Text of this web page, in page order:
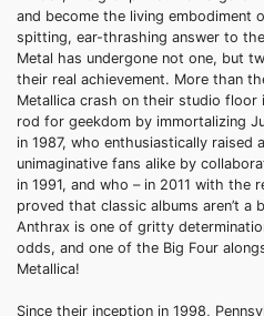
and become the living embodiment
spitting, ear-thrashing answer to
Metal has undergone not one, but
their real achievement. More than
Metallica crash on their studio floor
rod for geekdom by immortalizing
in 1987, who enthusiastically
unimaginative fans alike by
in 1991, and who – in 2011 with the
proved that classic albums aren’t
Anthrax is one of gritty
odds, and one of the Big Four
Metallica!
Since their inception in 1998,